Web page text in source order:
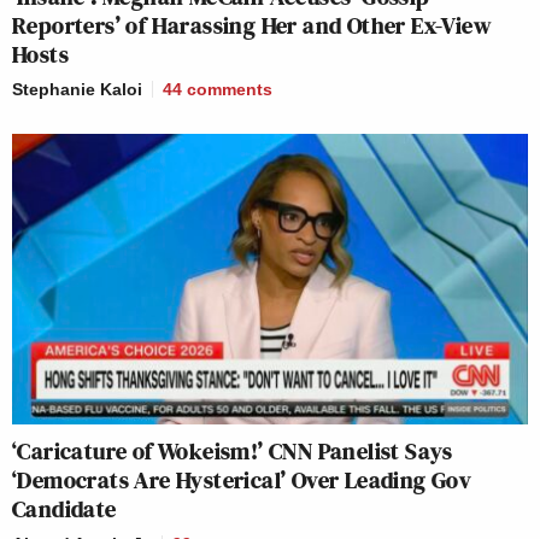
Reporters’ of Harassing Her and Other Ex-View
Hosts
Stephanie Kaloi 44 comments
‘Caricature of Wokeism!’ CNN Panelist Says
‘Democrats Are Hysterical’ Over Leading Gov
Candidate